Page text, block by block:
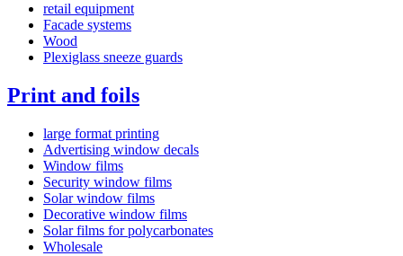
retail equipment
Facade systems
Wood
Plexiglass sneeze guards
Print and foils
large format printing
Advertising window decals
Window films
Security window films
Solar window films
Decorative window films
Solar films for polycarbonates
Wholesale